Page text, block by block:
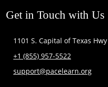
Get in Touch with Us
1101 S. Capital of Texas
+1 (855) 957-5522
support@pacelearn.org